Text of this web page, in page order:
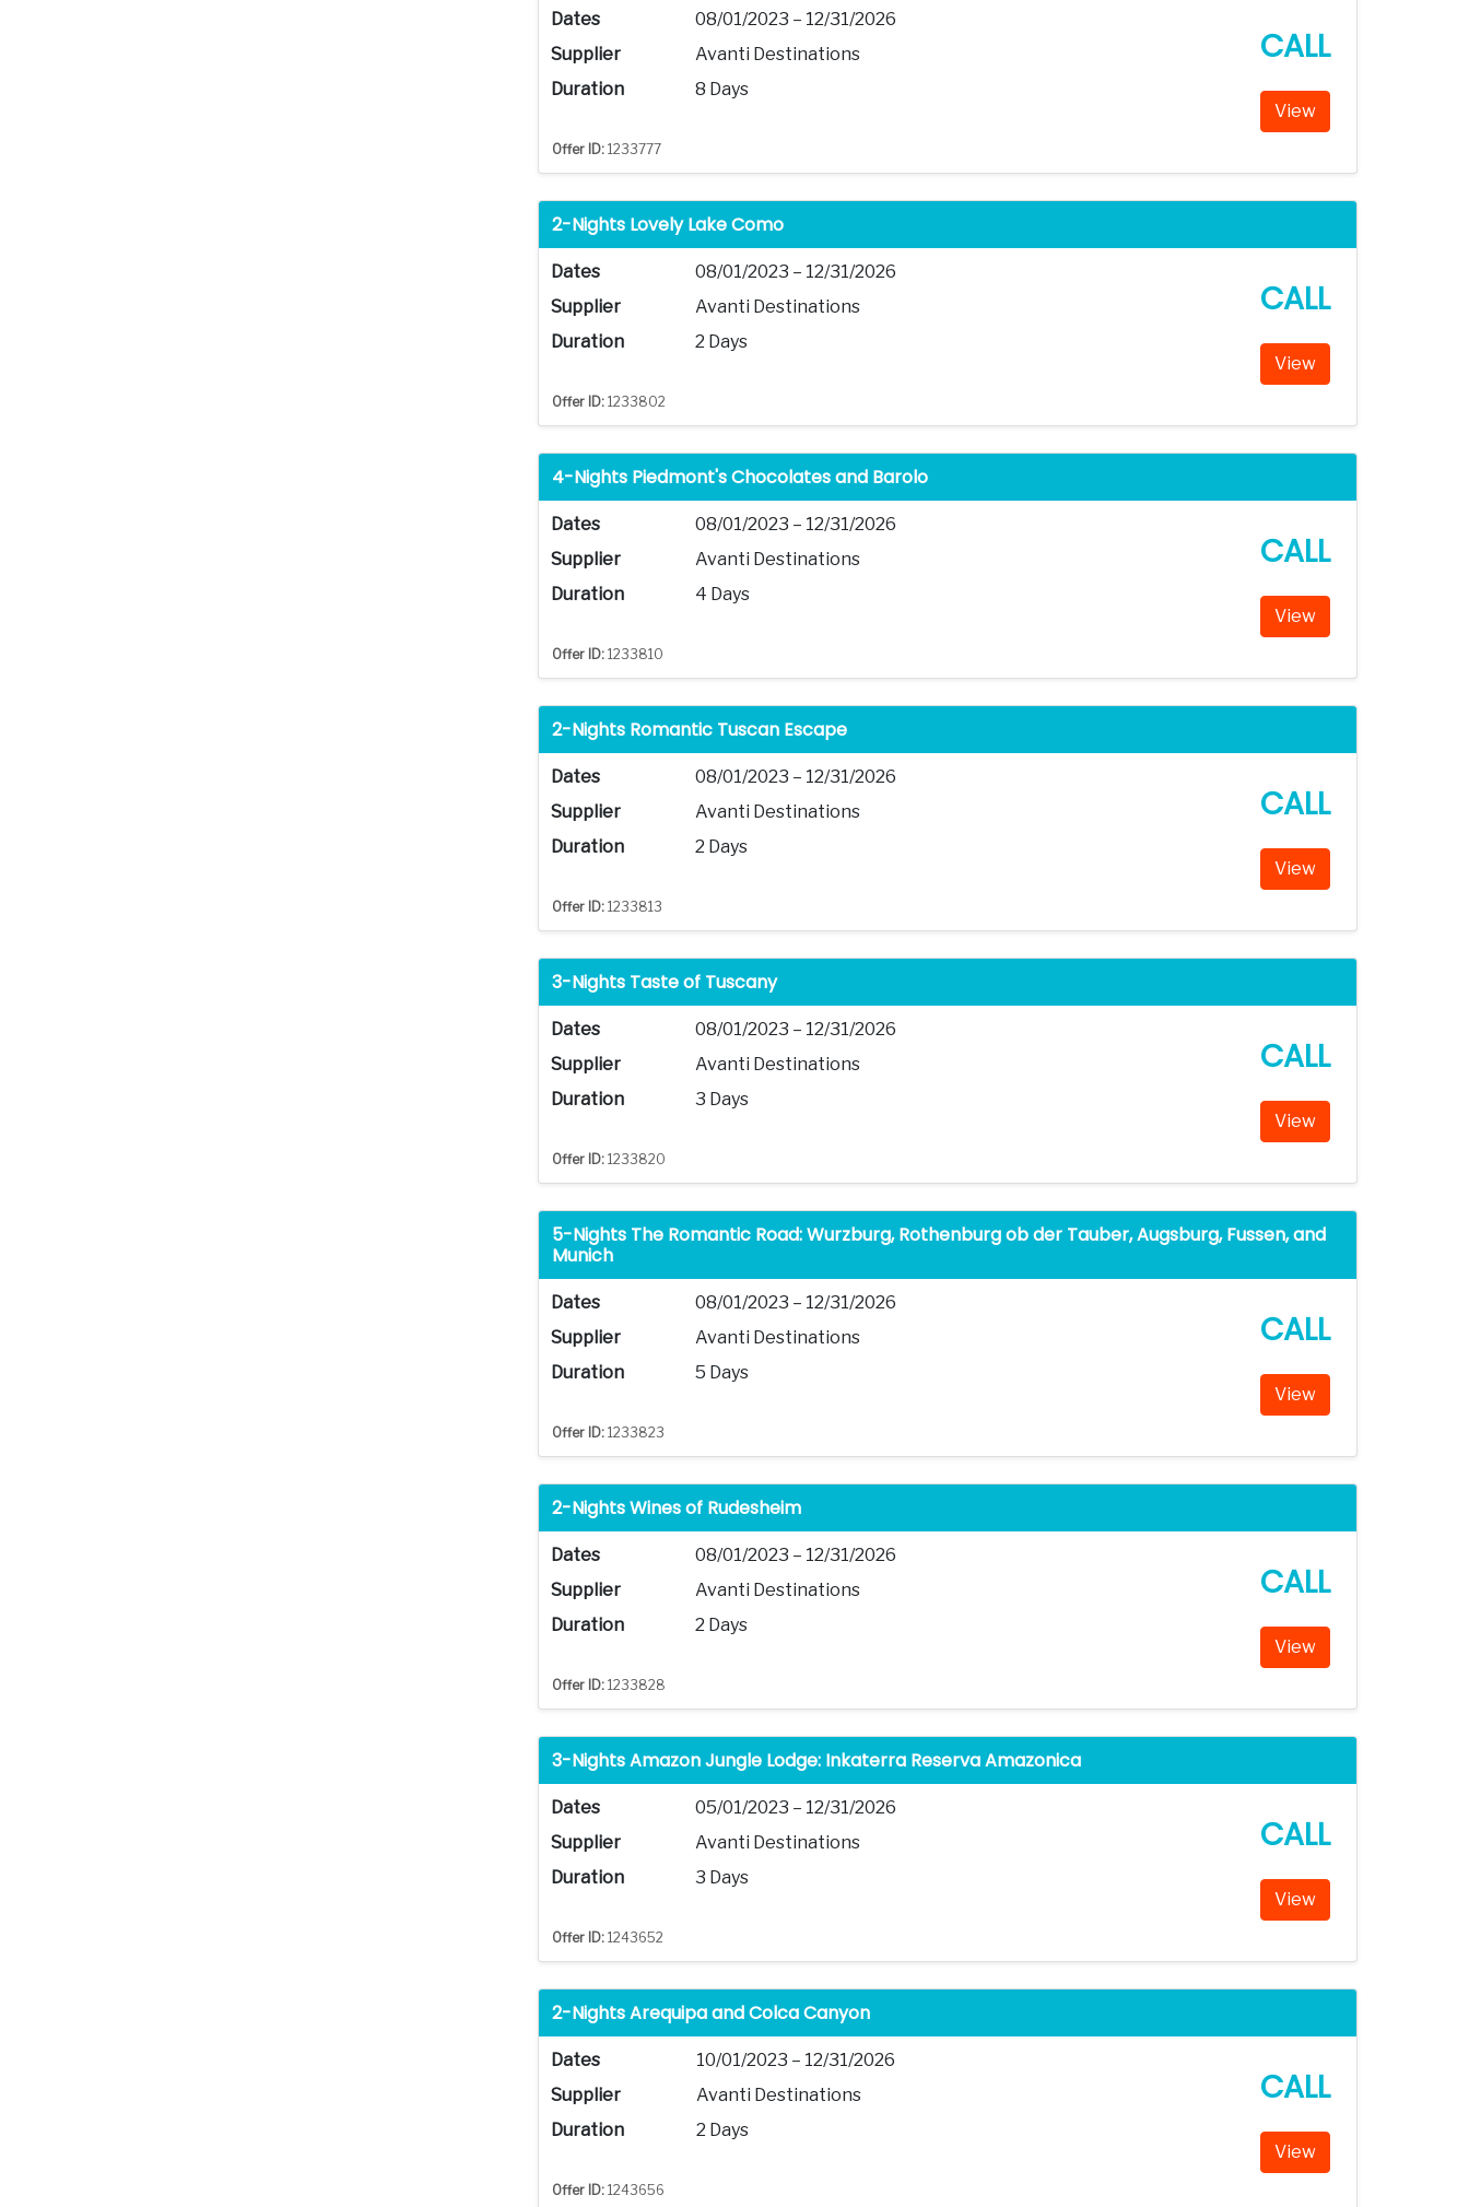
Dates
08/01/2023 – 12/31/2026
Supplier
Avanti Destinations
Duration
8 Days
CALL
View
Offer ID: 1233777
2-Nights Lovely Lake Como
Dates
08/01/2023 – 12/31/2026
Supplier
Avanti Destinations
Duration
2 Days
CALL
View
Offer ID: 1233802
4-Nights Piedmont's Chocolates and Barolo
Dates
08/01/2023 – 12/31/2026
Supplier
Avanti Destinations
Duration
4 Days
CALL
View
Offer ID: 1233810
2-Nights Romantic Tuscan Escape
Dates
08/01/2023 – 12/31/2026
Supplier
Avanti Destinations
Duration
2 Days
CALL
View
Offer ID: 1233813
3-Nights Taste of Tuscany
Dates
08/01/2023 – 12/31/2026
Supplier
Avanti Destinations
Duration
3 Days
CALL
View
Offer ID: 1233820
5-Nights The Romantic Road: Wurzburg, Rothenburg ob der Tauber, Augsburg, Fussen, and
Munich
Dates
08/01/2023 – 12/31/2026
Supplier
Avanti Destinations
Duration
5 Days
CALL
View
Offer ID: 1233823
2-Nights Wines of Rudesheim
Dates
08/01/2023 – 12/31/2026
Supplier
Avanti Destinations
Duration
2 Days
CALL
View
Offer ID: 1233828
3-Nights Amazon Jungle Lodge: Inkaterra Reserva Amazonica
Dates
05/01/2023 – 12/31/2026
Supplier
Avanti Destinations
Duration
3 Days
CALL
View
Offer ID: 1243652
2-Nights Arequipa and Colca Canyon
Dates
10/01/2023 – 12/31/2026
Supplier
Avanti Destinations
Duration
2 Days
CALL
View
Offer ID: 1243656